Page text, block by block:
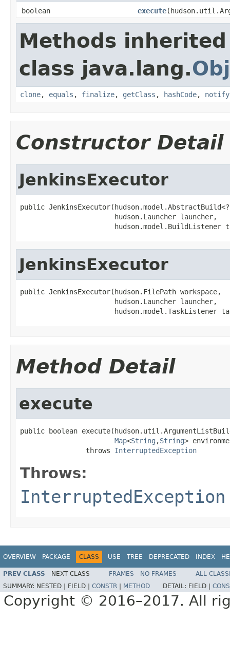
boolean execute
Methods
class java.lang.
clone, equals , finalize, getClass , hashCode, notify
Constructor Detail
JenkinsExecutor
public
                       hudson.Launcher launcher,
hudson.model.BuildListener
JenkinsExecutor
public JenkinsExecutor(hudson.FilePath workspace,
                       hudson.Launcher launcher,
hudson.model.TaskListener
Method Detail
execute
public boolean
Map<String ,String>
                throws
InterruptedException
Throws:
InterruptedException
OVERVIEW PACKAGE CLASS USE TREE DEPRECATED INDEX
PREV CLASS NEXT CLASS FRAMES NO FRAMES
ALL
SUMMARY: NESTED | FIELD | CONSTR METHOD DETAIL: FIELD |
Copyright © 2016–2017. All